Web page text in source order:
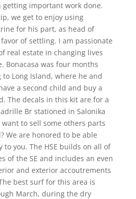
getting important work done.
we get to enjoy using
for his part, as head of
of settling. I am passionate
real estate in changing lives
Bonacasa was four months
Long Island, where he and
a second child and buy a
The decals in this kit are for a
Br stationed in Salonika
want to sell some others parts
We are honored to be able
you. The HSE builds on all of
of the SE and includes an even
and exterior accoutrements
best surf for this area is
March, during the dry